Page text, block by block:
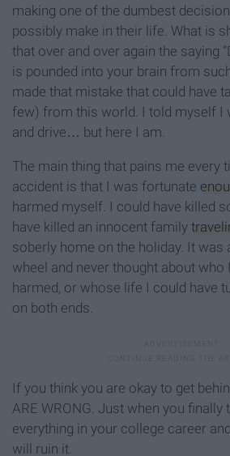
making one of the dumbest
possibly make in their life. What is
that over and over again the saying
is pounded into your brain from
made that mistake that could have
few) from this world. I told myself I
and drive… but here I am.
The main thing that pains me every
accident is that I was fortunate
harmed myself. I could have killed
have killed an innocent family
soberly home on the holiday. It was
wheel and never thought about who
harmed, or whose life I could have
on both ends.
If you think you are okay to get
ARE WRONG. Just when you finally
everything in your college career
will ruin it.